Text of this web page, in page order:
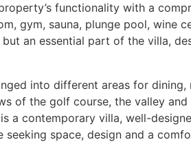
functionality with a
gym, sauna, plunge pool, wine
an essential part of the villa,
into different areas for
of the golf course, the valley
a contemporary villa, well-
seeking space, design and a